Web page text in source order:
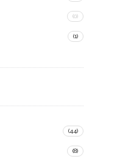
(0)
(1)
(44)
(8)